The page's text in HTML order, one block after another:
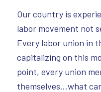
Our country is
labor movement not
Every labor union in
capitalizing on this
point, every union
themselves…what